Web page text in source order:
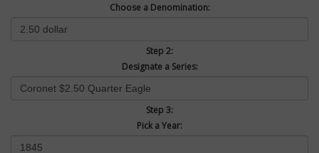
Choose a Denomination:
Step 2:
Designate a Series:
Step 3:
Pick a Year: